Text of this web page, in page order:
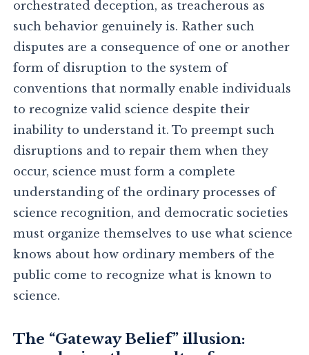
orchestrated deception, as treacherous as
such behavior genuinely is. Rather such
disputes are a consequence of one or another
form of disruption to the system of
conventions that normally enable individuals
to recognize valid science despite their
inability to understand it. To preempt such
disruptions and to repair them when they
occur, science must form a complete
understanding of the ordinary processes of
science recognition, and democratic societies
must organize themselves to use what science
knows about how ordinary members of the
public come to recognize what is known to
science.
The “Gateway Belief” illusion: